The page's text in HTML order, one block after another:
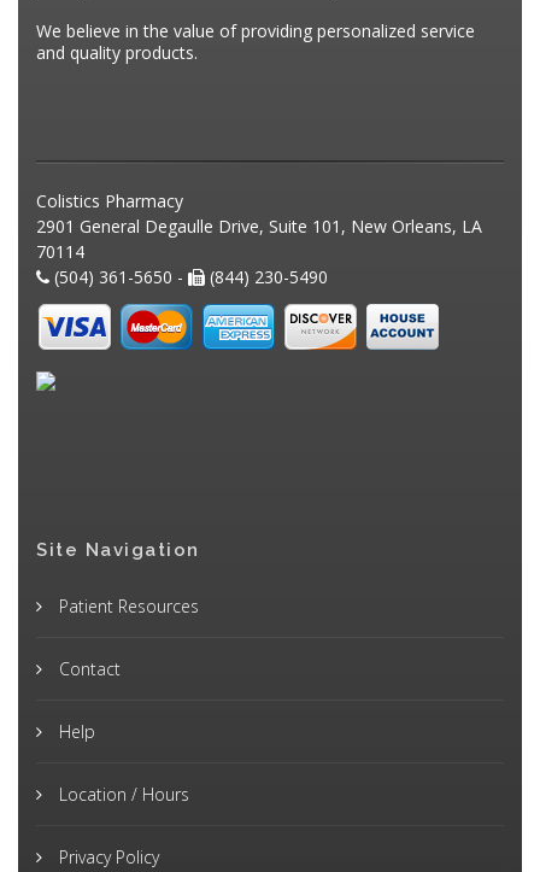
We believe in the value of providing personalized service
and quality products.
Colistics Pharmacy
2901 General Degaulle Drive, Suite 101, New Orleans, LA
70114
(504) 361-5650 -
(844) 230-5490
Site Navigation
Patient Resources
Contact
Help
Location / Hours
Privacy Policy